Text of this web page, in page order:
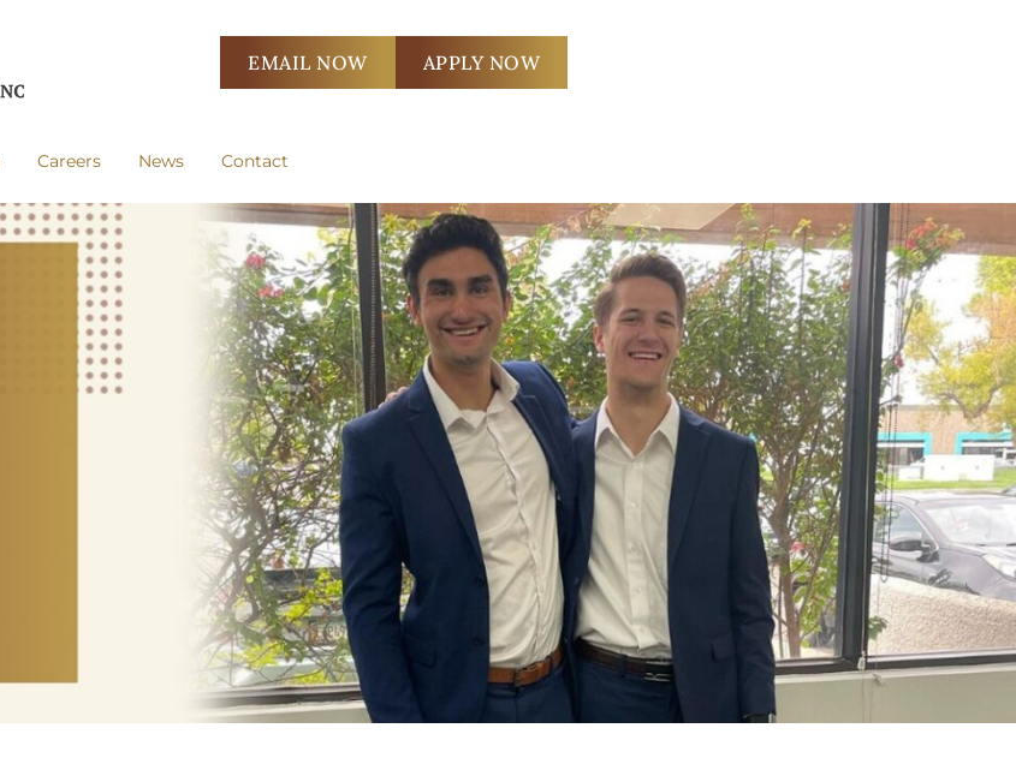
EMAIL NOW APPLY NOW
Careers News Contact